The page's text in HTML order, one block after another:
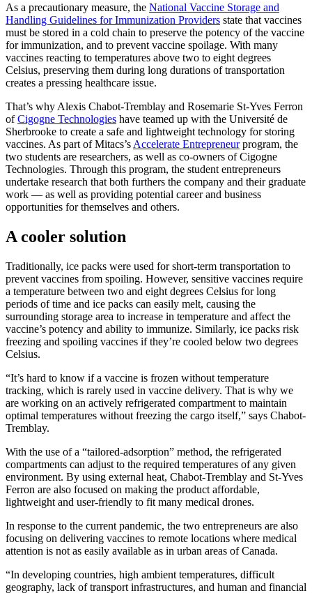
As a precautionary measure, the National Vaccine Storage and
Handling Guidelines for Immunization Providers state that vaccines
must be stored in a cold chain to preserve the potency of the vaccine
for immunization, and to prevent vaccine spoilage. With many
vaccines reacting to temperatures above two to eight degrees
Celsius, preserving them during long durations of transportation
creates a pressing healthcare issue.
That’s why Alexis Chabot-Tremblay and Rosemarie St-Yves Ferron
ofCigogne Technologies have teamed up with the Université de
Sherbrooke to create a safe and lightweight technology for storing
vaccines. As part of Mitacs’s Accelerate Entrepreneurprogram, the
two students are researchers, as well as co-owners of Cigogne
Technologies. Through this program, the student entrepreneurs
undertake research that both furthers the company and their graduate
work — as well as providing potential career and business
opportunities for themselves and others.
A cooler solution
Traditionally, ice packs were used for short-term transportation to
prevent vaccines from spoiling. However, sensitive vaccines require
a temperature between two and eight degrees Celsius for long
periods of time and ice packs can easily melt, causing the
surrounding storage area to increase in temperature and affect the
vaccine’s potency and ability to immunize. Similarly, ice packs risk
freezing and spoiling vaccines if they’re cooled below two degrees
Celsius.
“It’s hard to know if a vaccine is frozen without temperature
tracking, which is rarely used in vaccine delivery. That is why we
are working on an actively refrigerated compartment to maintain
optimal temperatures without freezing the cargo itself,” says Chabot-
Tremblay.
With the use of a “tailored-adsorption” method, the refrigerated
compartments can adjust to the required temperatures of any given
environment. By using external heat, Chabot-Tremblay and St-Yves
Ferron are also focused on making the product affordable,
lightweight and user-friendly to fit many medical drones.
In response to the current pandemic, the two entrepreneurs are also
focusing on delivering vaccines to remote locations where medical
attention is not as easily available as in urban areas of Canada.
“In developing countries, high ambient temperatures, difficult
geography, lack of transport infrastructures, and human and financial